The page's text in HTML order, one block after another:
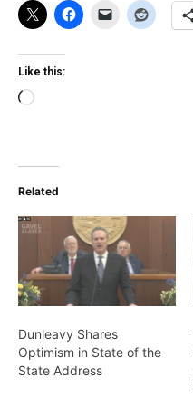
Like this:
Loading…
Related
Dunleavy Shares
Optimism in State of the
State Address